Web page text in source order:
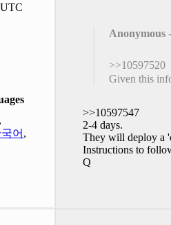
,
어 ,
Anonymous
>>10597520
Given this
>>10597547
2-4 days.
They will deploy a
Instructions to
Q